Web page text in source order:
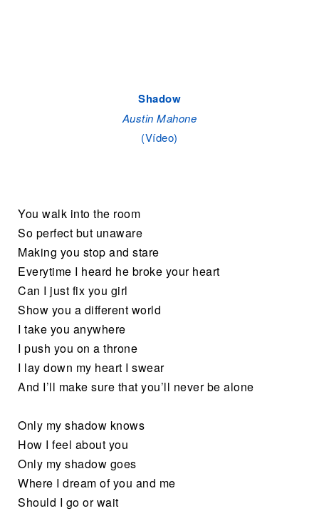
Shadow
Austin Mahone
(Vídeo)
You walk into the room
So perfect but unaware
Making you stop and stare
Everytime I heard he broke your heart
Can I just fix you girl
Show you a different world
I take you anywhere
I push you on a throne
I lay down my heart I swear
And I’ll make sure that you’ll never be alone
Only my shadow knows
How I feel about you
Only my shadow goes
Where I dream of you and me
Should I go or wait